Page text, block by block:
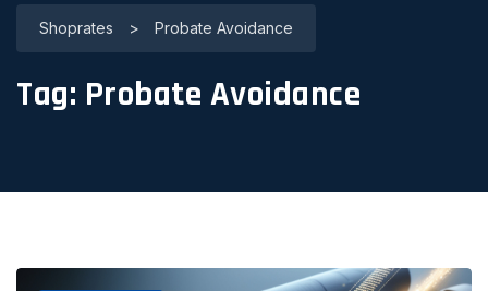
Shoprates > Probate Avoidance
Tag: Probate Avoidance